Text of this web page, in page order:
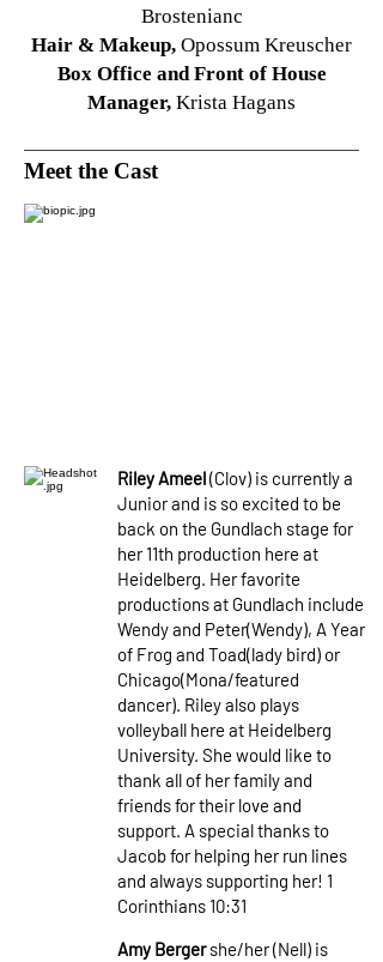
Brostenianc
Hair & Makeup, Opossum Kreuscher
Box Office and Front of House
Manager, Krista Hagans
Meet the Cast
Riley Ameel(Clov) is currently a
Junior and is so excited to be
back on the Gundlach stage for
her 11th production here at
Heidelberg. Her favorite
productions at Gundlach include
Wendy and Peter(Wendy), A Year
of Frog and Toad(lady bird) or
Chicago(Mona/featured
dancer). Riley also plays
volleyball here at Heidelberg
University. She would like to
thank all of her family and
friends for their love and
support. A special thanks to
Jacob for helping her run lines
and always supporting her! 1
Corinthians 10:31
Amy Bergershe/her (Nell) is